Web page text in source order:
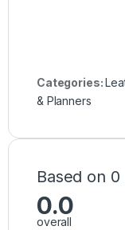
Categories:
& Planners
Based on
0.0
overall